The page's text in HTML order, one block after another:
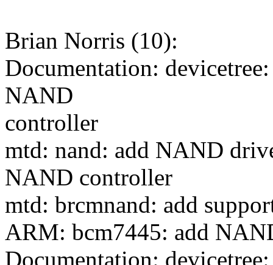
Brian Norris (10):
Documentation:
NAND
controller
mtd: nand: add NAND
NAND controller
mtd: brcmnand: add
ARM: bcm7445: add
Documentation: